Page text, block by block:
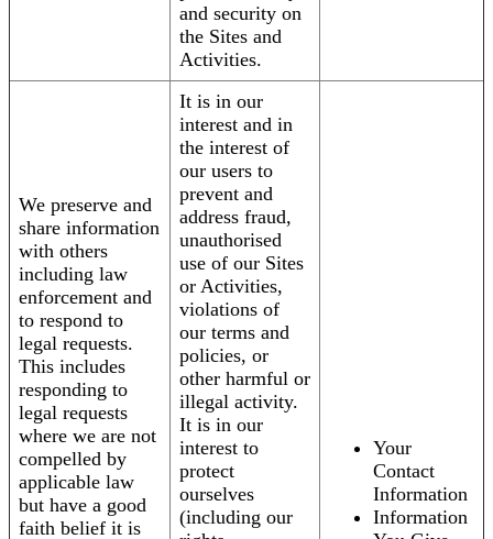
and security on
the Sites and
Activities.
We preserve and
share information
with others
including law
enforcement and
to respond to
legal requests.
This includes
responding to
legal requests
where we are not
compelled by
applicable law
but have a good
faith belief it is
It is in our
interest and in
the interest of
our users to
prevent and
address fraud,
unauthorised
use of our Sites
or Activities,
violations of
our terms and
policies, or
other harmful or
illegal activity.
It is in our
interest to
protect
ourselves
(including our
Your
Contact
Information
Information